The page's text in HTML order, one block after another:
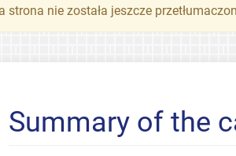
strona nie została jeszcze
Summary of the